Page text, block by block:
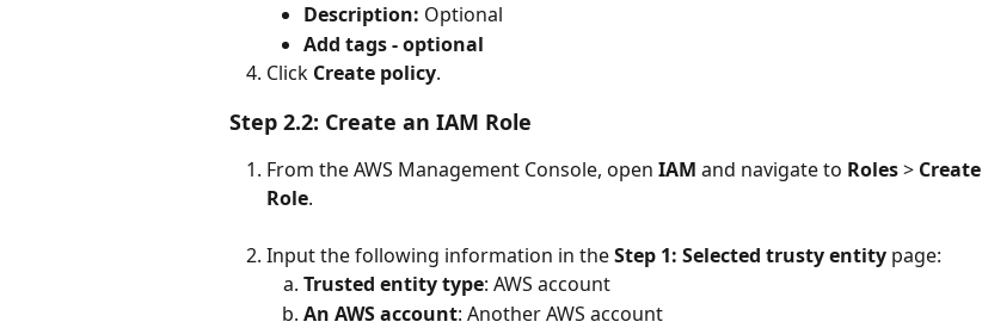
Description: Optional
Add tags - optional
Click Create policy.
Step 2.2: Create an IAM Role
From the AWS Management Console, open IAM and navigate to Roles > Create
Role.
Input the following information in the Step 1: Selected trusty entity page:
Trusted entity type: AWS account
An AWS account: Another AWS account